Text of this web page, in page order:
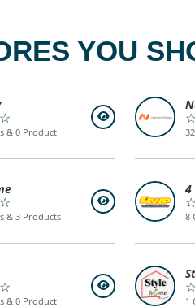
YOU
& 0 Product
& 3 Products
4
8
& 0 Product 1